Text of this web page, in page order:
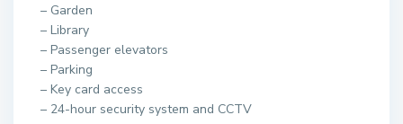
– Garden
– Library
– Passenger elevators
– Parking
– Key card access
– 24-hour security system and CCTV